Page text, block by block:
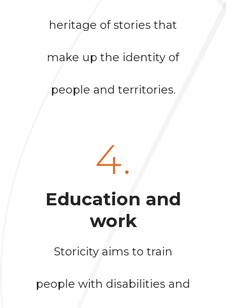
heritage of stories that
make up the identity of
people and territories.
4.
Education and
work
Storicity aims to train
people with disabilities and